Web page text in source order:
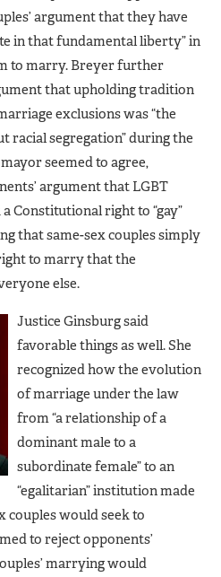
argument that they have
in that fundamental liberty” in
to marry. Breyer further
that upholding tradition
exclusions was “the
racial segregation” during the
seemed to agree,
argument that LGBT
Constitutional right to “gay”
that same-sex couples simply
to marry that the
else.
Justice Ginsburg said
favorable things as well. She
recognized how the evolution
of marriage under the law
from “a relationship of a
dominant male to a
subordinate female” to an
“egalitarian” institution made
couples would seek to
to reject opponents’
marrying would